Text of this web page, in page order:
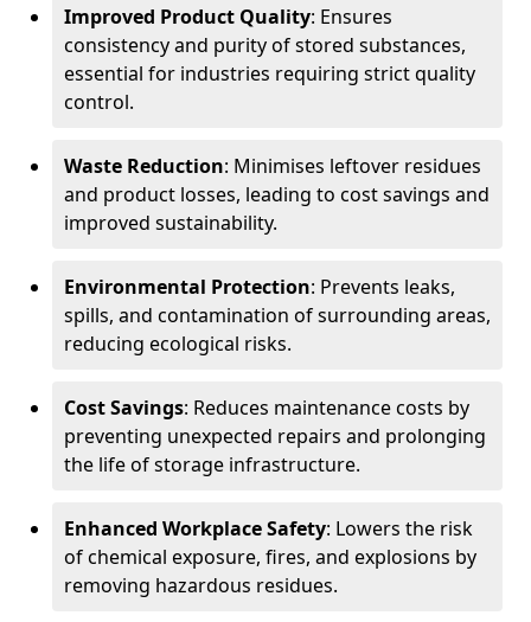
Improved Product Quality: Ensures
consistency and purity of stored substances,
essential for industries requiring strict quality
control.
Waste Reduction: Minimises leftover residues
and product losses, leading to cost savings and
improved sustainability.
Environmental Protection: Prevents leaks,
spills, and contamination of surrounding areas,
reducing ecological risks.
Cost Savings: Reduces maintenance costs by
preventing unexpected repairs and prolonging
the life of storage infrastructure.
Enhanced Workplace Safety: Lowers the risk
of chemical exposure, fires, and explosions by
removing hazardous residues.